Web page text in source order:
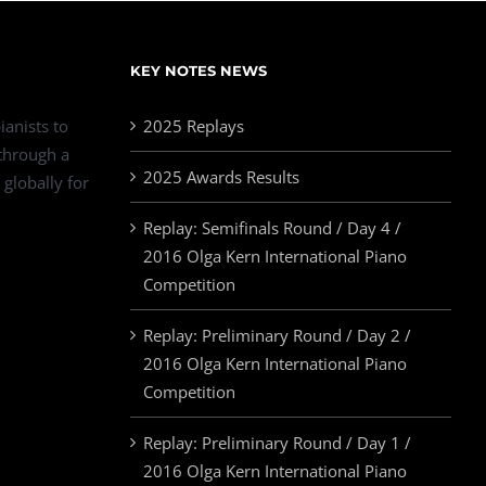
to
a
globally for
KEY NOTES NEWS
2025 Replays
2025 Awards Results
Replay: Semifinals Round / Day 4 /
2016 Olga Kern International Piano
Competition
Replay: Preliminary Round / Day 2 /
2016 Olga Kern International Piano
Competition
Replay: Preliminary Round / Day 1 /
2016 Olga Kern International Piano